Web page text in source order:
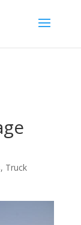
, Truck